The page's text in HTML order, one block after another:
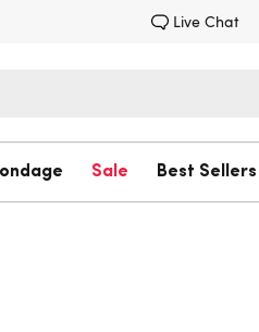
Live Chat
Sale Best Sellers